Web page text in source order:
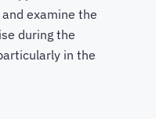
examine the
during the
in the